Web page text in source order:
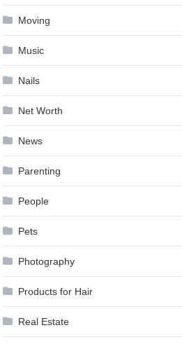
Moving
Music
Nails
Net Worth
News
Parenting
People
Pets
Photography
Products for Hair
Real Estate